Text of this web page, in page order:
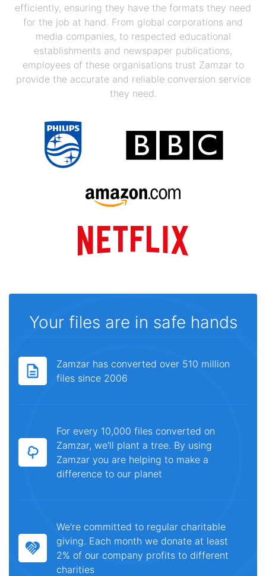
efficiently, ensuring they have the formats they need
for the job at hand. From global corporations and
media companies, to respected educational
establishments and newspaper publications,
employees of these organisations trust Zamzar to
provide the accurate and reliable conversion service
they need.
Your files are in safe hands
Zamzar has converted over 510 million
files since 2006
For every 10,000 files converted on
Zamzar, we'll plant a tree. By using
Zamzar you are helping to make a
difference to our planet
We're committed to regular charitable
giving. Each month we donate at least
2% of our company profits to different
charities